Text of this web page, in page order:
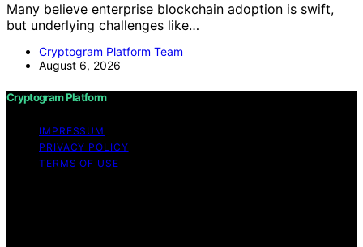
Many believe enterprise blockchain adoption is swift,
but underlying challenges like…
Cryptogram Platform Team
August 6, 2026
Cryptogram Platform
IMPRESSUM
PRIVACY POLICY
TERMS OF USE